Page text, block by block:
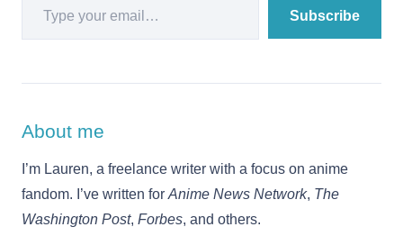
Subscribe
About me
I’m Lauren, a freelance writer with a focus on anime
fandom. I’ve written for Anime News Network, The
Washington Post, Forbes, and others.